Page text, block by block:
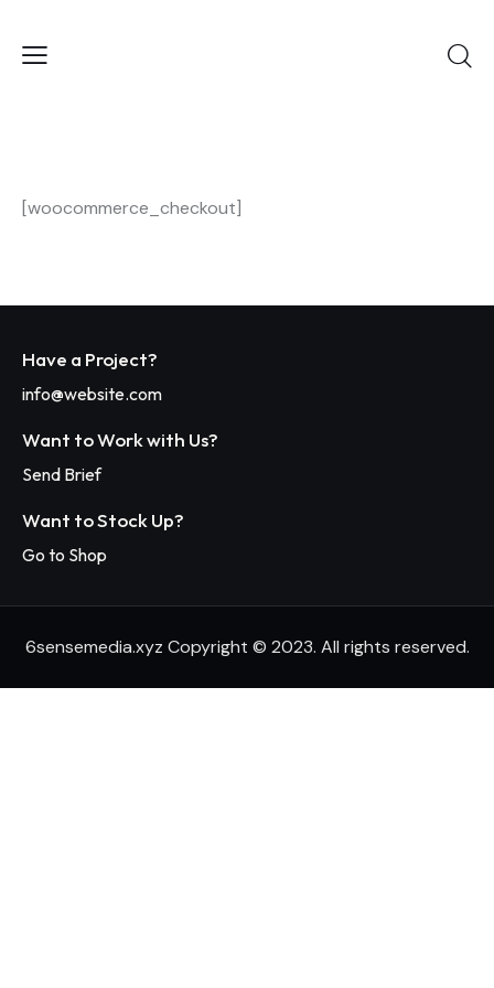
[woocommerce_checkout]
Have a Project?
info@website.com
Want to Work with Us?
Send Brief
Want to Stock Up?
Go to Shop
6sensemedia.xyz Copyright © 2023. All rights reserved.